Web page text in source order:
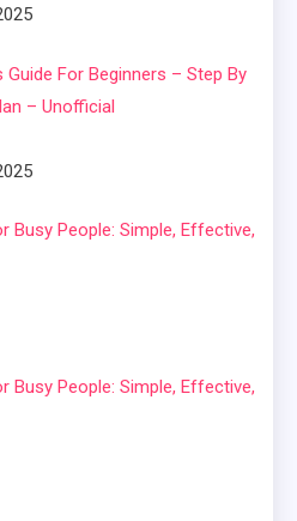
Guide For Beginners – Step By
– Unofficial
Busy People: Simple, Effective,
Busy People: Simple, Effective,